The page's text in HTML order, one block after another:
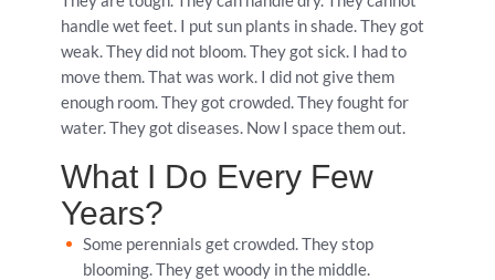
handle wet feet. I put sun plants in shade. They got
weak. They did not bloom. They got sick. I had to
move them. That was work. I did not give them
enough room. They got crowded. They fought for
water. They got diseases. Now I space them out.
What I Do Every Few
Years?
Some perennials get crowded. They stop
blooming. They get woody in the middle.